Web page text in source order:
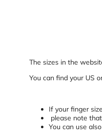
The sizes in the
You can find your US
If your finger
please note
You can use